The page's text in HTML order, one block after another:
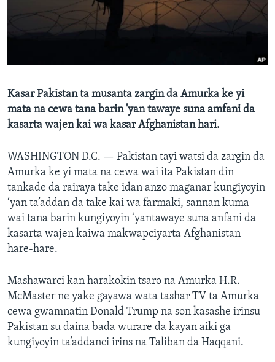
BIDIYO
FADI MU JI
Harsuna
Kasar Pakistan ta musanta zargin da Amurka ke yi
mata na cewa tana barin 'yan tawaye suna amfani da
kasarta wajen kai wa kasar Afghanistan hari.
WASHINGTON D.C. — Pakistan tayi watsi da zargin da
Amurka ke yi mata na cewa wai ita Pakistan din
tankade da rairaya take idan anzo maganar kungiyoyin
‘yan ta’addan da take kai wa farmaki, sannan kuma
wai tana barin kungiyoyin ‘yantawaye suna anfani da
kasarta wajen kaiwa makwapciyarta Afghanistan
hare-hare.
Mashawarci kan harakokin tsaro na Amurka H.R.
McMaster ne yake gayawa wata tashar TV ta Amurka
cewa gwamnatin Donald Trump na son kasashe irinsu
Pakistan su daina bada wurare da kayan aiki ga
kungiyoyin ta’addanci irins na Taliban da Haqqani.